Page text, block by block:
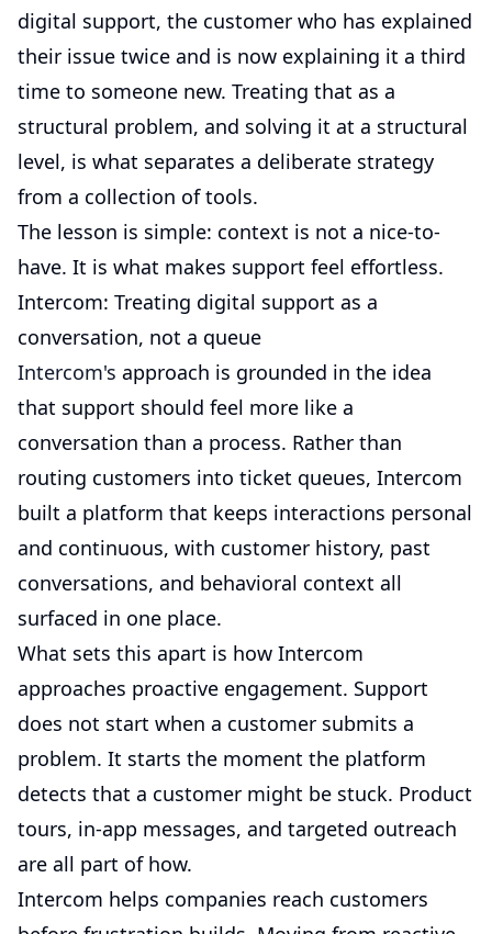
digital support, the customer who has explained
their issue twice and is now explaining it a third
time to someone new. Treating that as a
structural problem, and solving it at a structural
level, is what separates a deliberate strategy
from a collection of tools.
The lesson is simple: context is not a nice-to-
have. It is what makes support feel effortless.
Intercom: Treating digital support as a
conversation, not a queue
Intercom's approach is grounded in the idea
that support should feel more like a
conversation than a process. Rather than
routing customers into ticket queues, Intercom
built a platform that keeps interactions personal
and continuous, with customer history, past
conversations, and behavioral context all
surfaced in one place.
What sets this apart is how Intercom
approaches proactive engagement. Support
does not start when a customer submits a
problem. It starts the moment the platform
detects that a customer might be stuck. Product
tours, in-app messages, and targeted outreach
are all part of how.
Intercom helps companies reach customers